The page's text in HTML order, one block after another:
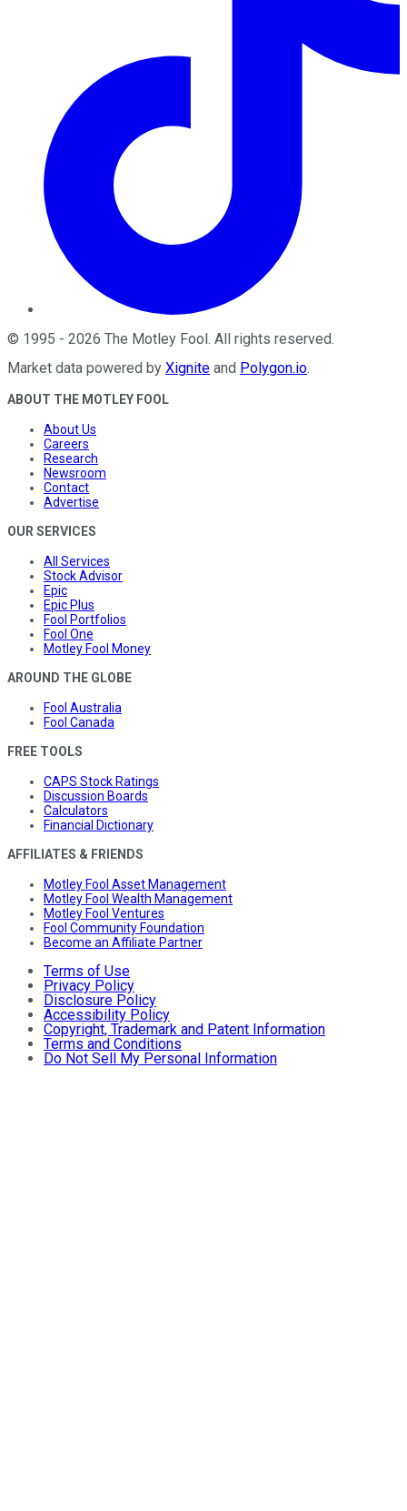
© 1995 - 2026 The Motley Fool. All rights reserved.
Market data powered by Xignite and Polygon.io.
ABOUT THE MOTLEY FOOL
About Us
Careers
Research
Newsroom
Contact
Advertise
OUR SERVICES
All Services
Stock Advisor
Epic
Epic Plus
Fool Portfolios
Fool One
Motley Fool Money
AROUND THE GLOBE
Fool Australia
Fool Canada
FREE TOOLS
CAPS Stock Ratings
Discussion Boards
Calculators
Financial Dictionary
AFFILIATES & FRIENDS
Motley Fool Asset Management
Motley Fool Wealth Management
Motley Fool Ventures
Fool Community Foundation
Become an Affiliate Partner
Terms of Use
Privacy Policy
Disclosure Policy
Accessibility Policy
Copyright, Trademark and Patent Information
Terms and Conditions
Do Not Sell My Personal Information